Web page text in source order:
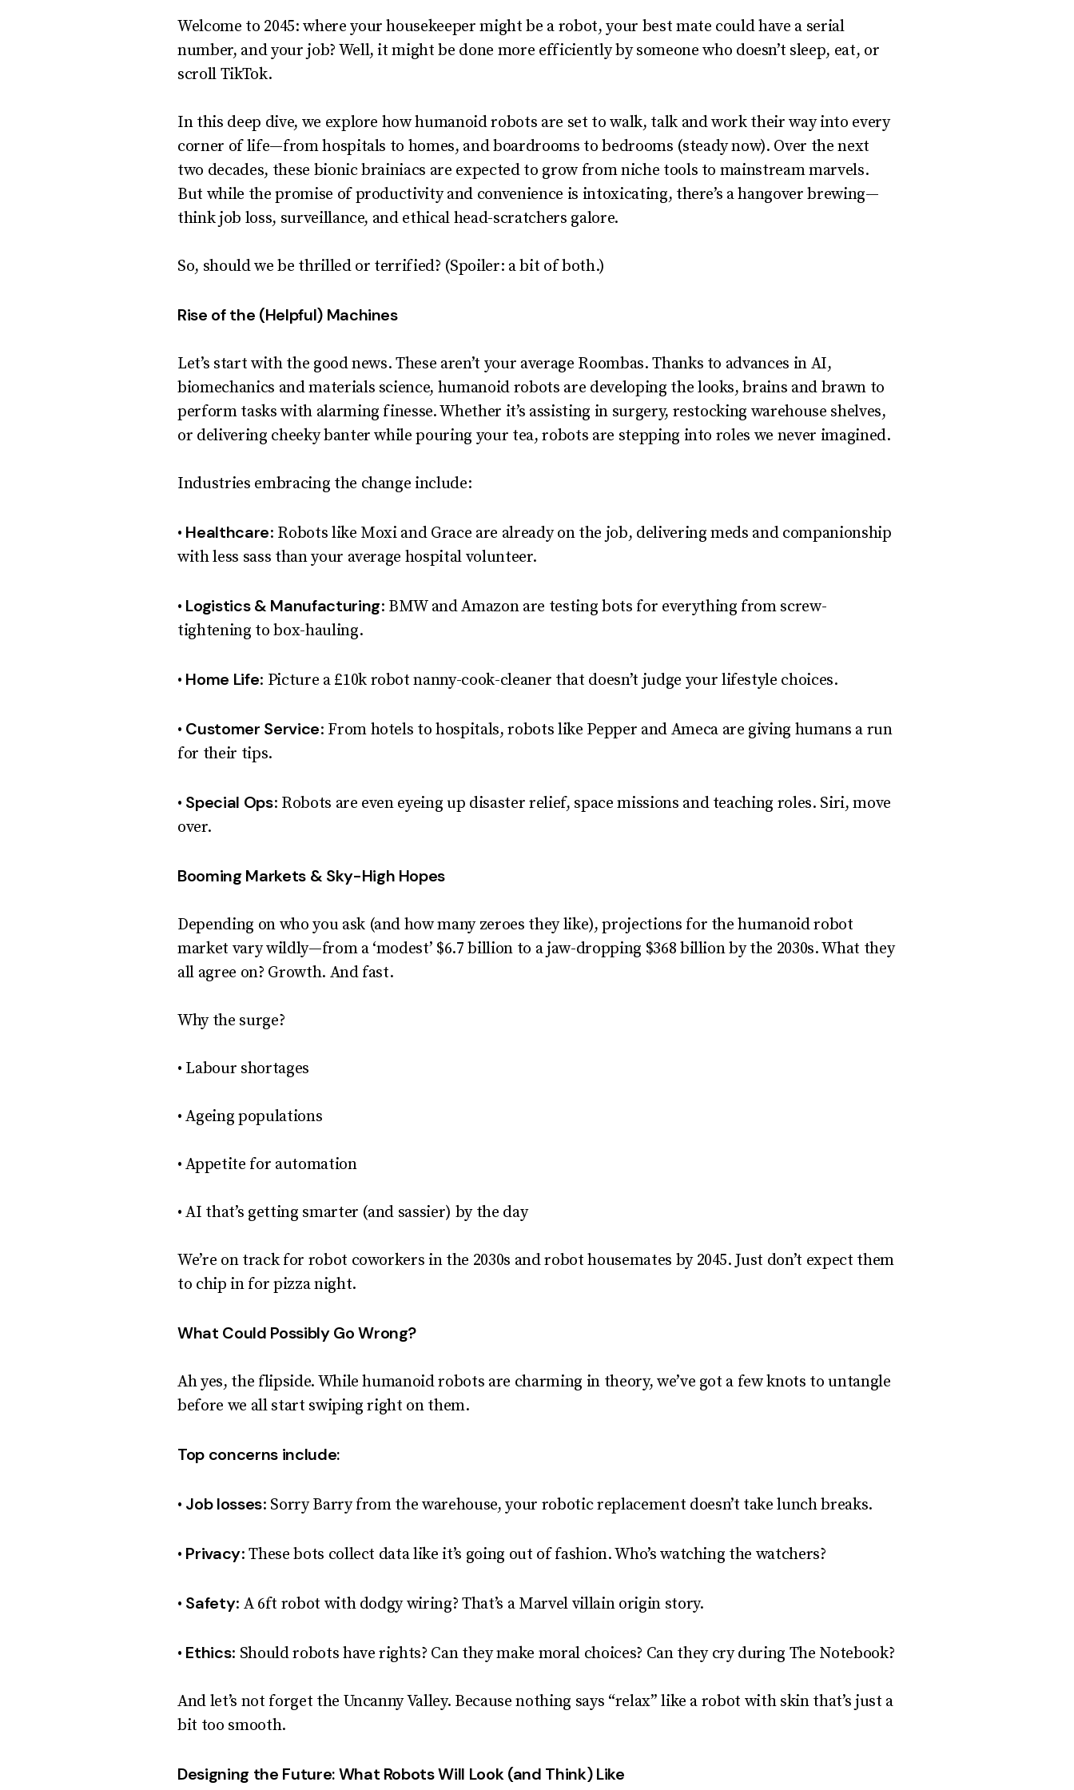
Welcome to 2045: where your housekeeper might be a robot, your best mate could have a serial
number, and your job? Well, itmight be done more efficiently by someone who doesn’t sleep, eat, or
scroll TikTok.
In this deep dive, we explore how humanoid robots are set to walk, talk and work their way into every
corner of life—from hospitals to homes, and boardrooms to bedrooms (steady now). Over the next
two decades, these bionic brainiacs are expected to grow from niche tools to mainstream marvels.
But while the promise of productivity and convenience is intoxicating, there’s a hangover brewing—
think job loss, surveillance, and ethical head-scratchers galore.
So, should we be thrilled or terrified? (Spoiler: a bit of both.)
Rise of the (Helpful) Machines
Let’s start with the good news. These aren’t your average Roombas. Thanks to advances in AI,
biomechanics and materials science, humanoid robots are developing the looks, brains and brawn to
perform tasks with alarming finesse. Whether it’s assisting in surgery, restocking warehouse shelves,
or delivering cheeky banter while pouring your tea, robots are stepping into roles we never imagined.
Industries embracing the change include:
• Healthcare: Robots like Moxi and Grace are already on the job, delivering meds and companionship
with less sass than your average hospital volunteer.
• Logistics & Manufacturing: BMW and Amazon are testing bots for everything from screw-
tightening to box-hauling.
• Home Life: Picture a £10k robot nanny-cook-cleaner that doesn’t judge your lifestyle choices.
• Customer Service: From hotels to hospitals, robots like Pepper and Ameca are giving humans a run
for their tips.
• Special Ops: Robots are even eyeing up disaster relief, space missions and teaching roles. Siri, move
over.
Booming Markets & Sky-High Hopes
Depending on who you ask (and how many zeroes they like), projections for the humanoid robot
market vary wildly—from a ‘modest’ $6.7 billion to a jaw-dropping $368 billion by the 2030s. What they
all agree on? Growth. And fast.
Why the surge?
• Labour shortages
• Ageing populations
• Appetite for automation
• AI that’s getting smarter (and sassier) by the day
We’re on track for robot coworkers in the 2030s and robot housemates by 2045. Just don’t expect them
to chip in for pizza night.
What Could Possibly Go Wrong?
Ah yes, the flipside. While humanoid robots are charming in theory, we’ve got a few knots to untangle
before we all start swiping right on them.
Top concerns include:
• Job losses: Sorry Barry from the warehouse, your robotic replacement doesn’t take lunch breaks.
• Privacy: These bots collect data like it’s going out of fashion. Who’s watching the watchers?
• Safety: A 6ft robot with dodgy wiring? That’s a Marvel villain origin story.
• Ethics: Should robots have rights? Can they make moral choices? Can they cry during The Notebook?
And let’s not forget the Uncanny Valley. Because nothing says “relax” like a robot with skin that’s just a
bit too smooth.
Designing the Future: What Robots Will Look (and Think) Like